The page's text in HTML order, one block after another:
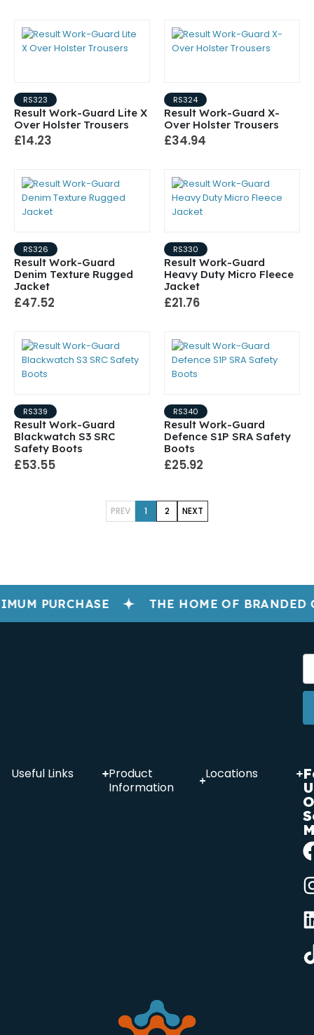
RS323
Result Work-Guard Lite X
Over Holster Trousers
£14.23
RS324
Result Work-Guard X-
Over Holster Trousers
£34.94
RS326
Result Work-Guard
Denim Texture Rugged
Jacket
£47.52
RS330
Result Work-Guard
Heavy Duty Micro Fleece
Jacket
£21.76
RS339
Result Work-Guard
Blackwatch S3 SRC
Safety Boots
£53.55
RS340
Result Work-Guard
Defence S1P SRA Safety
Boots
£25.92
PREV 1 2 NEXT
PURCHASE THE HOME OF BRANDED
Useful Links
Product
Information
Locations